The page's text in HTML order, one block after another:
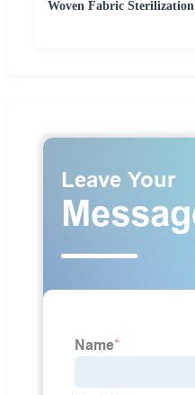
Woven Fabric Sterilization